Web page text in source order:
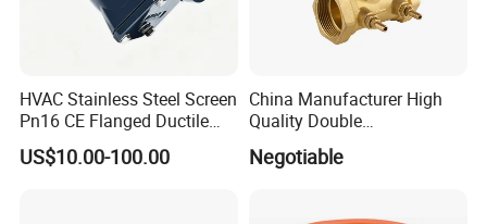
HVAC Stainless Steel Screen
Pn16 CE Flanged Ductile
Iron Y Strainer
US$10.00-100.00
China Manufacturer High
Quality Double
Regulating/Static Balancing
Valve
Negotiable